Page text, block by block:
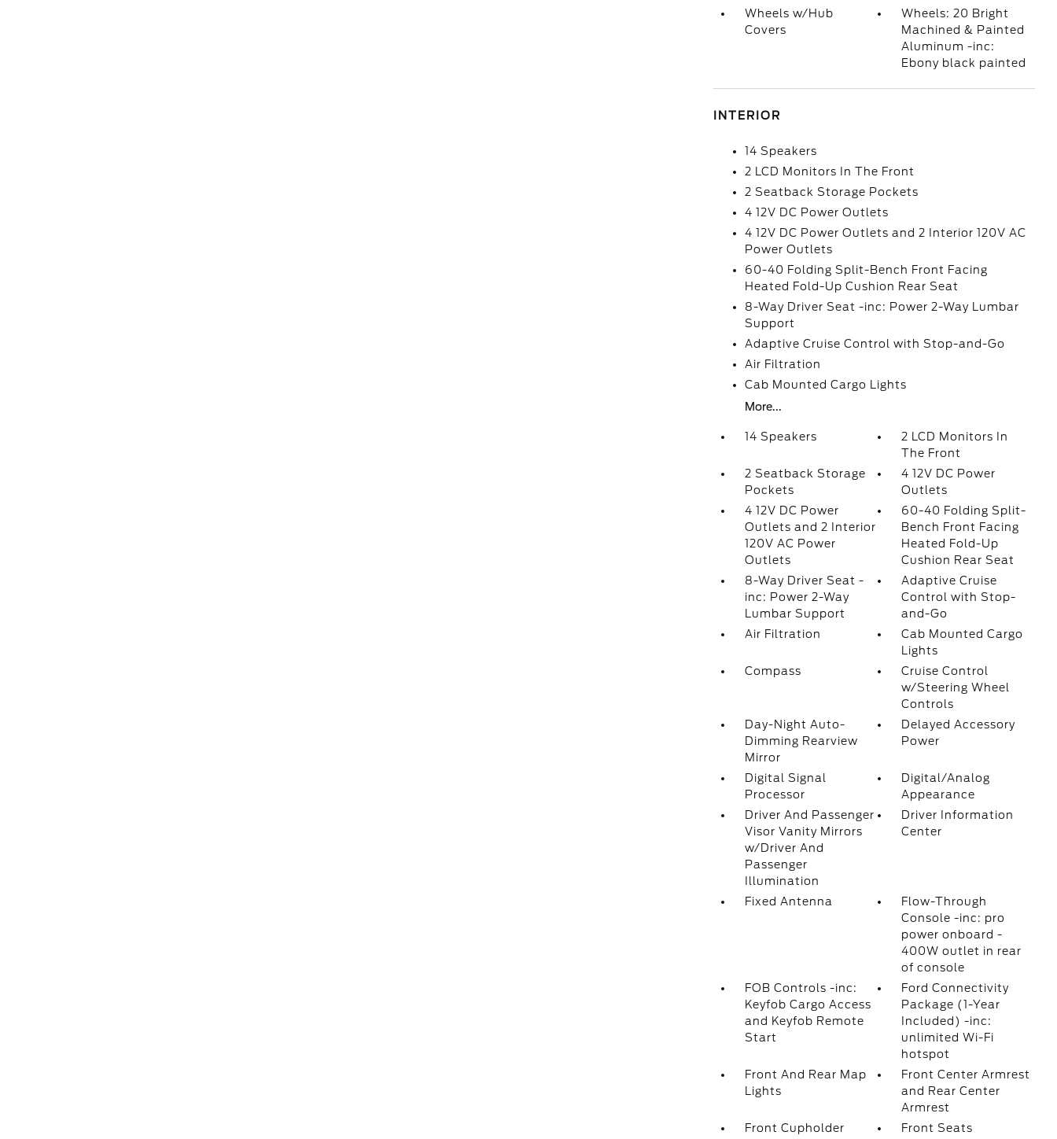
Wheels w/Hub
Covers
Wheels: 20 Bright
Machined & Painted
Aluminum -inc:
Ebony black painted
INTERIOR
14 Speakers
2 LCD Monitors In The Front
2 Seatback Storage Pockets
4 12V DC Power Outlets
4 12V DC Power Outlets and 2 Interior 120V AC
Power Outlets
60-40 Folding Split-Bench Front Facing
Heated Fold-Up Cushion Rear Seat
8-Way Driver Seat -inc: Power 2-Way Lumbar
Support
Adaptive Cruise Control with Stop-and-Go
Air Filtration
Cab Mounted Cargo Lights
More...
14 Speakers
2 LCD Monitors In
The Front
2 Seatback Storage
Pockets
4 12V DC Power
Outlets
4 12V DC Power
Outlets and 2 Interior
120V AC Power
Outlets
60-40 Folding Split-
Bench Front Facing
Heated Fold-Up
Cushion Rear Seat
8-Way Driver Seat -
inc: Power 2-Way
Lumbar Support
Adaptive Cruise
Control with Stop-
and-Go
Air Filtration
Cab Mounted Cargo
Lights
Compass
Cruise Control
w/Steering Wheel
Controls
Day-Night Auto-
Dimming Rearview
Mirror
Delayed Accessory
Power
Digital Signal
Processor
Digital/Analog
Appearance
Driver And Passenger
Visor Vanity Mirrors
w/Driver And
Passenger
Illumination
Driver Information
Center
Fixed Antenna
Flow-Through
Console -inc: pro
power onboard -
400W outlet in rear
of console
FOB Controls -inc:
Keyfob Cargo Access
and Keyfob Remote
Start
Ford Connectivity
Package (1-Year
Included) -inc:
unlimited Wi-Fi
hotspot
Front And Rear Map
Lights
Front Center Armrest
and Rear Center
Armrest
Front Cupholder
Front Seats